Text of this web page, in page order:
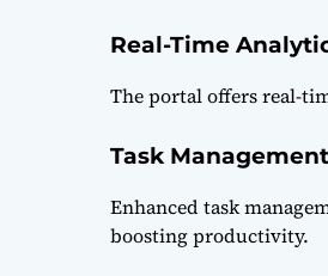
Real-Time
The portal offers real-
Task
Enhanced task
boosting productivity.